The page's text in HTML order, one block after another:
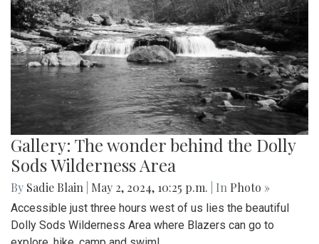
Gallery: The wonder behind the Dolly
Sods Wilderness Area
By Sadie Blain May 2, 2024, 10:25 p.m. | In Photo »
Accessible just three hours west of us lies the beautiful
Dolly Sods Wilderness Area where Blazers can go to